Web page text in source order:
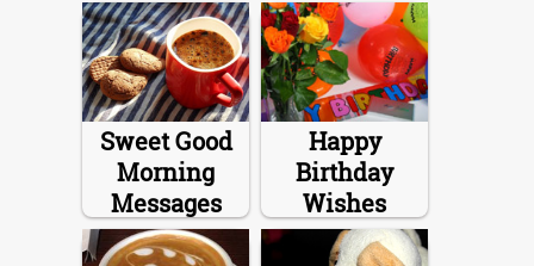
Sweet Good
Morning
Messages
Happy
Birthday
Wishes